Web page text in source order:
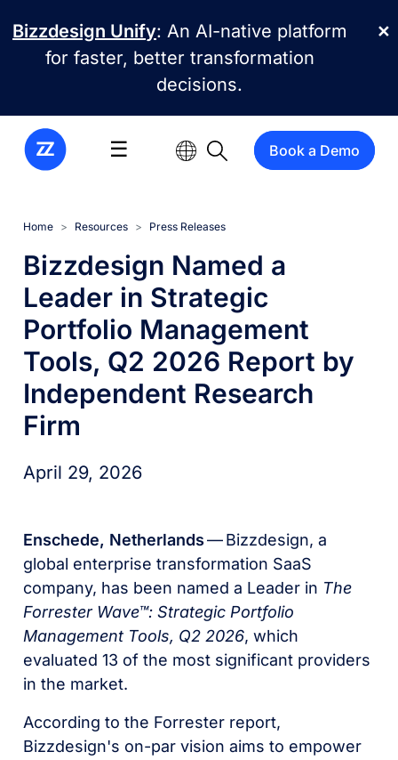
✕
Bizzdesign Unify: An AI-native platform
for faster, better transformation
decisions.
☰ Book a Demo
Home Resources Press Releases
Bizzdesign Named a
Leader in Strategic
Portfolio Management
Tools, Q2 2026 Report by
Independent Research
Firm
April 29, 2026
Enschede, Netherlands— Bizzdesign, a
global enterprise transformation SaaS
company, has been named a Leader in The
Forrester Wave™: Strategic Portfolio
Management Tools, Q2 2026, which
evaluated 13 of the most significant providers
in the market.
According to the Forrester report,
Bizzdesign's on-par vision aims to empower